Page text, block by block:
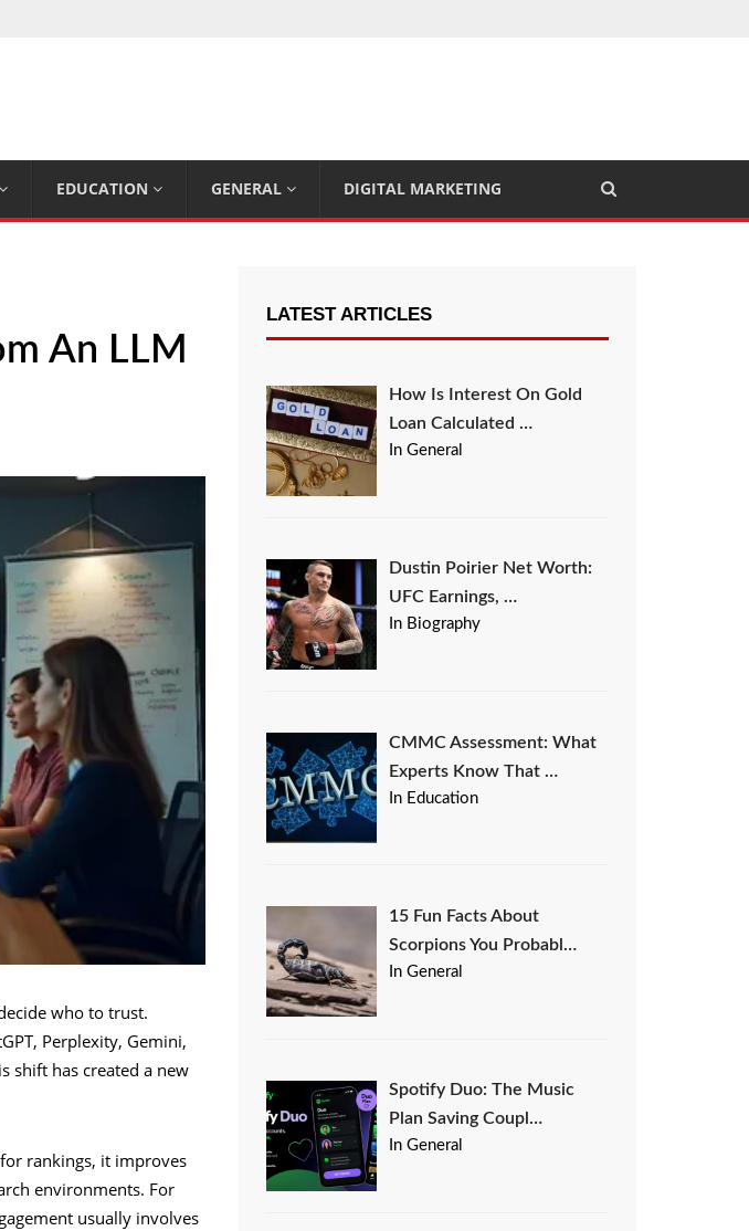
EDUCATION GENERAL DIGITAL MARKETING
An LLM
who to trust.
Perplexity, Gemini,
shift has created a new
rankings, it improves
environments. For
usually involves
LATEST ARTICLES
How Is Interest On Gold
Loan Calculated …
In General
Dustin Poirier Net Worth:
UFC Earnings, …
In Biography
CMMC Assessment: What
Experts Know That …
In Education
15 Fun Facts About
Scorpions You Probabl…
In General
Spotify Duo: The Music
Plan Saving Coupl…
In General